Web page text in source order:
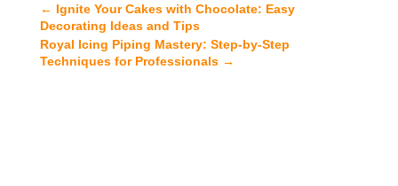
← Ignite Your Cakes with Chocolate: Easy
Decorating Ideas and Tips
Royal Icing Piping Mastery: Step-by-Step
Techniques for Professionals→